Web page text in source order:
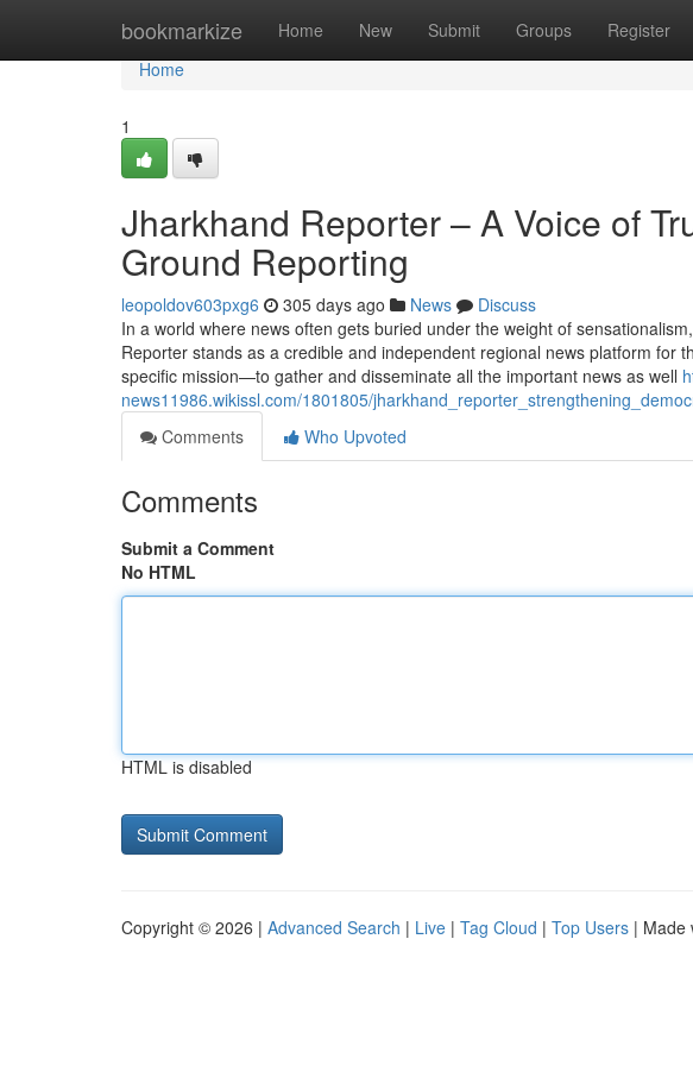
bookmarkize Home New Submit Groups Register
Home
Home
1
Jharkhand Reporter – A Voice of
Ground Reporting
leopoldov603pxg6 305 days ago News
Discuss
In a world where news often gets buried under the weight of
Reporter stands as a credible and independent regional news platform for
specific mission—to gather and disseminate all the important news as well
news11986.wikissl.com/1801805/
Comments
Who Upvoted
Comments
Submit a Comment
No HTML
HTML is disabled
Copyright © 2026 | Advanced Search | Live | Tag Cloud | Top Users | Made